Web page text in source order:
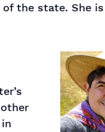
the state. She